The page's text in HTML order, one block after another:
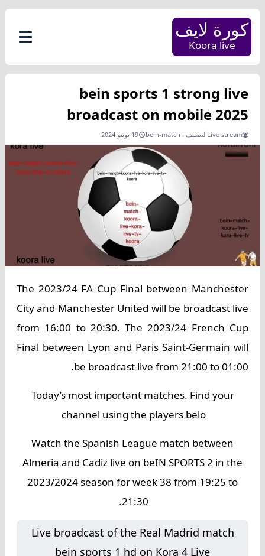
كورة لايف
Koora live
bein sports 1 strong live
broadcast on mobile 2025
Live streamالتصنيف : bein-match 19 يونيو 2024
The 2023/24 FA Cup Final between Manchester
City and Manchester United will be broadcast live
from 16:00 to 20:30. The 2023/24 French Cup
Final between Lyon and Paris Saint-Germain will
be broadcast live from 21:00 to 01:00.
Today’s most important matches. Find your
channel using the players belo
Watch the Spanish League match between
Almeria and Cadiz live on beIN SPORTS 2 in the
2023/2024 season for week 38 from 19:25 to
21:30.
Live broadcast of the Real Madrid match
bein sports 1 hd on Kora 4 Live